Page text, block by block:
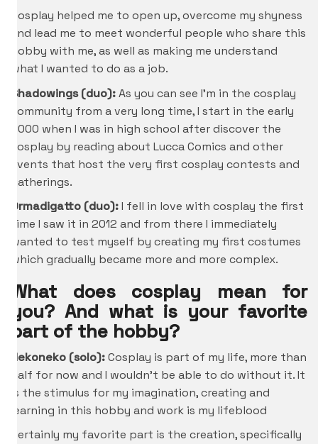
Cosplay helped me to open up, overcome my shyness
and lead me to meet wonderful people who share this
hobby with me, as well as making me understand
what I wanted to do as a job.
Shadowings (duo):As you can see I’m in the cosplay
community from a very long time, I start in the early
2000 when I was in high school after discover the
cosplay by reading about Lucca Comics and other
events that host the very first cosplay contests and
gatherings.
Ormadigatto (duo):I fell in love with cosplay the first
time I saw it in 2012 and from there I immediately
wanted to test myself by creating my first costumes
which gradually became more and more complex.
What does cosplay mean for
you? And what is your favorite
part of the hobby?
Nekoneko (solo):Cosplay is part of my life, more than
half for now and I wouldn’t be able to do without it. It
is the stimulus for my imagination, creating and
learning in this hobby and work is my lifeblood
Certainly my favorite part is the creation, specifically